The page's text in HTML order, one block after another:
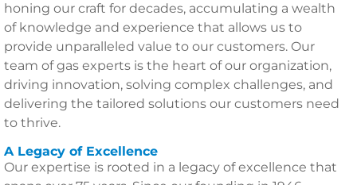
honing our craft for decades, accumulating a wealth
of knowledge and experience that allows us to
provide unparalleled value to our customers. Our
team of gas experts is the heart of our organization,
driving innovation, solving complex challenges, and
delivering the tailored solutions our customers need
to thrive.
A Legacy of Excellence
Our expertise is rooted in a legacy of excellence that